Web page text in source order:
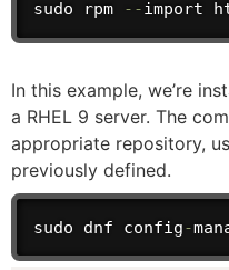
sudo rpm --import
In this example, we’re
a RHEL 9 server. The
appropriate repository,
previously defined.
sudo dnf config-